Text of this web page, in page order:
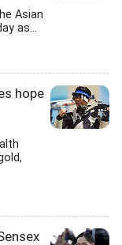
Asian
as...
hope